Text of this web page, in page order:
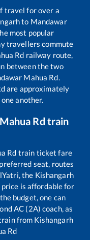
travel for over a
to Mandawar
most popular
travellers commute
Rd railway route,
between the two
Mahua Rd.
are approximately
another.
Rd train
Rd train ticket fare
seat, routes
the Kishangarh
is affordable for
budget, one can
AC (2A) coach, as
from Kishangarh
Rd